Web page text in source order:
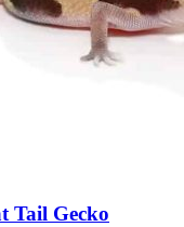
Tail Gecko